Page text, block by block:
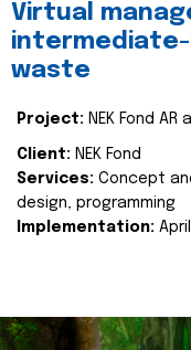
Virtual
waste
Project: NEK Fond
Client: NEK Fond
Services: Concept
design, programming
Implementation: